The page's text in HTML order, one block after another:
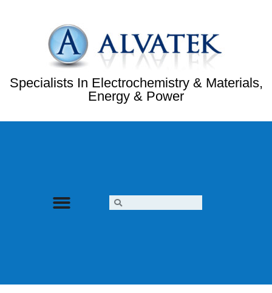
Specialists In Electrochemistry & Materials,
Energy & Power